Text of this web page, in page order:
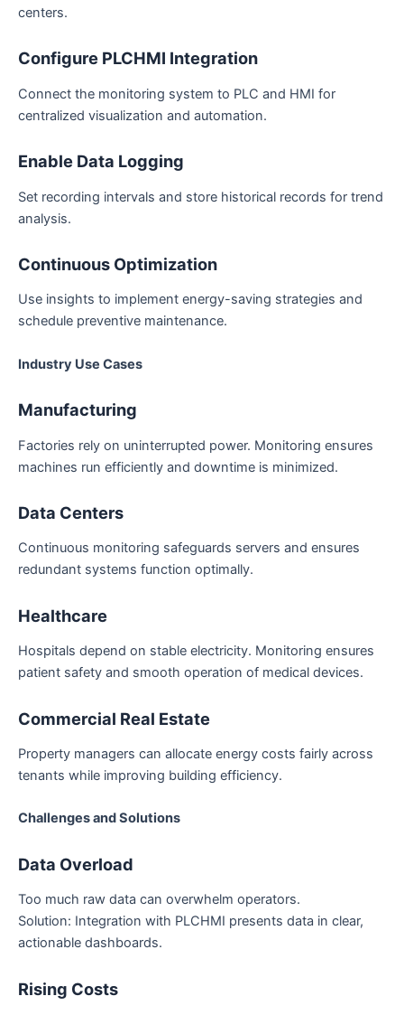
centers.
Configure PLCHMI Integration
Connect the monitoring system to PLC and HMI for
centralized visualization and automation.
Enable Data Logging
Set recording intervals and store historical records for trend
analysis.
Continuous Optimization
Use insights to implement energy-saving strategies and
schedule preventive maintenance.
Industry Use Cases
Manufacturing
Factories rely on uninterrupted power. Monitoring ensures
machines run efficiently and downtime is minimized.
Data Centers
Continuous monitoring safeguards servers and ensures
redundant systems function optimally.
Healthcare
Hospitals depend on stable electricity. Monitoring ensures
patient safety and smooth operation of medical devices.
Commercial Real Estate
Property managers can allocate energy costs fairly across
tenants while improving building efficiency.
Challenges and Solutions
Data Overload
Too much raw data can overwhelm operators.
Solution: Integration with PLCHMI presents data in clear,
actionable dashboards.
Rising Costs